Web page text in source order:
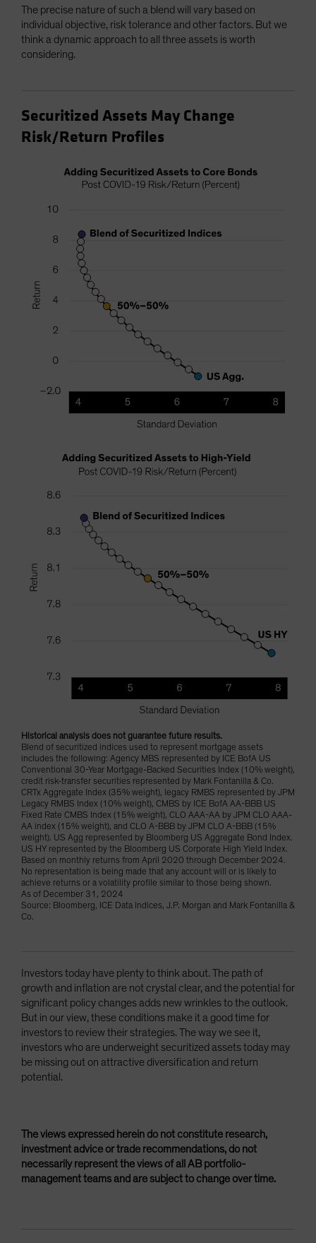
The precise nature of such a blend will vary based on
individual objective, risk tolerance and other factors. But we
think a dynamic approach to all three assets is worth
considering.
Securitized Assets May Change
Risk/Return Profiles
Historical analysis does not guarantee future results.
Blend of securitized indices used to represent mortgage assets
includes the following: Agency MBS represented by ICE BofA US
Conventional 30-Year Mortgage-Backed Securities Index (10% weight),
credit risk-transfer securities represented by Mark Fontanilla & Co.
CRTx Aggregate Index (35% weight), legacy RMBS represented by JPM
Legacy RMBS Index (10% weight), CMBS by ICE BofA AA-BBB US
Fixed Rate CMBS Index (15% weight), CLO AAA-AA by JPM CLO AAA-
AA index (15% weight), and CLO A-BBB by JPM CLO A-BBB (15%
weight). US Agg represented by Bloomberg US Aggregate Bond Index.
US HY represented by the Bloomberg US Corporate High Yield Index.
Based on monthly returns from April 2020 through December 2024.
No representation is being made that any account will or is likely to
achieve returns or a volatility profile similar to those being shown.
As of December 31, 2024
Source: Bloomberg, ICE Data Indices, J.P. Morgan and Mark Fontanilla &
Co.
Investors today have plenty to think about. The path of
growth and inflation are not crystal clear, and the potential for
significant policy changes adds new wrinkles to the outlook.
But in our view, these conditions make it a good time for
investors to review their strategies. The way we see it,
investors who are underweight securitized assets today may
be missing out on attractive diversification and return
potential.
The views expressed herein do not constitute research,
investment advice or trade recommendations, do not
necessarily represent the views of all AB portfolio-
management teams and are subject to change over time.